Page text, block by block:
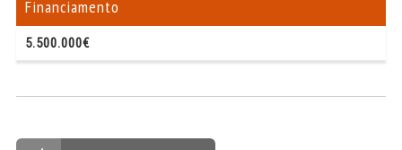
Financiamento
5.500.000€